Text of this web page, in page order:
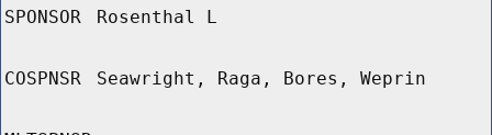
SPONSOR Rosenthal L
COSPNSR Seawright, Raga, Bores, Weprin